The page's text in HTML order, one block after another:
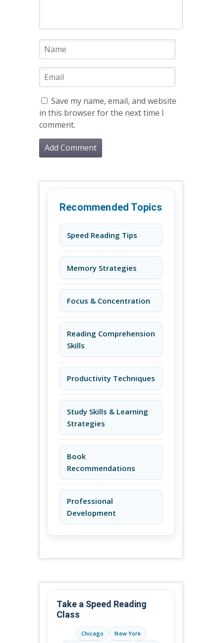
Save my name, email, and website
in this browser for the next time I
comment.
Recommended Topics
Speed Reading Tips
Memory Strategies
Focus & Concentration
Reading Comprehension
Skills
Productivity Techniques
Study Skills & Learning
Strategies
Book
Recommendations
Professional
Development
Take a Speed Reading
Class
Chicago
New York